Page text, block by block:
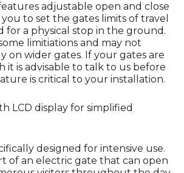
adjustable open and close
you to set the gates limits of travel
a physical stop in the ground.
limitiations and may not
on wider gates. If your gates are
it is advisable to talk to us before
is critical to your installation.
LCD display for simplified
designed for intensive use.
of an electric gate that can open